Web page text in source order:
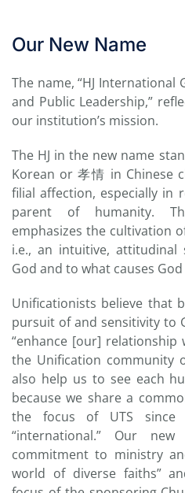
Our New Name
The name, “HJ International
and Public Leadership,”
our institution’s mission.
The HJ in the new name
Korean or 孝情 in Chinese
filial affection, especially in
parent of humanity.
emphasizes the cultivation
i.e., an intuitive,
God and to what causes
Unificationists believe that
pursuit of and sensitivity to
“enhance [our] relationship
the Unification community
also help us to see each
because we share a
the focus of UTS since
“international.” Our
commitment to ministry
world of diverse faiths”